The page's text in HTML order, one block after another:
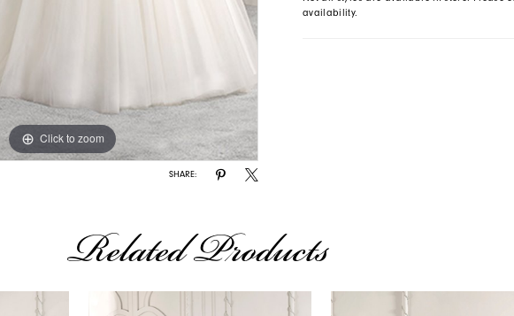
Click to zoom
Click to zoom
SHARE:
availability.
Related Products